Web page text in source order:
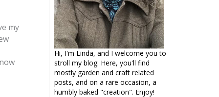
my
Hi, I'm Linda, and I welcome you to
stroll my blog. Here, you'll find
mostly garden and craft related
posts, and on a rare occasion, a
humbly baked "creation". Enjoy!